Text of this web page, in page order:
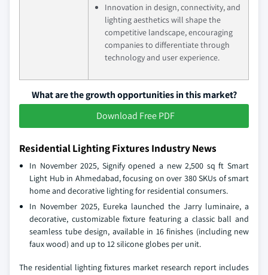
Innovation in design, connectivity, and
lighting aesthetics will shape the
competitive landscape, encouraging
companies to differentiate through
technology and user experience.
What are the growth opportunities in this market?
Download Free PDF
Residential Lighting Fixtures Industry News
In November 2025, Signify opened a new 2,500 sq ft Smart
Light Hub in Ahmedabad, focusing on over 380 SKUs of smart
home and decorative lighting for residential consumers.
In November 2025, Eureka launched the Jarry luminaire, a
decorative, customizable fixture featuring a classic ball and
seamless tube design, available in 16 finishes (including new
faux wood) and up to 12 silicone globes per unit.
The residential lighting fixtures market research report includes